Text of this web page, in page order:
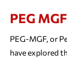
PEG MGF
PEG-MGF, or
have explored